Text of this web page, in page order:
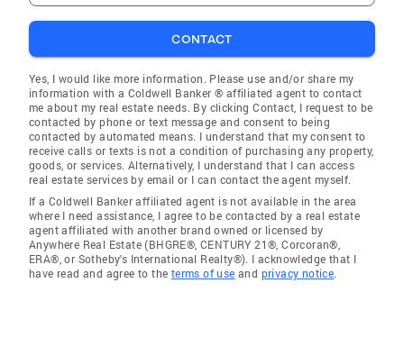
CONTACT
Yes, I would like more information. Please use and/or share my
information with a Coldwell Banker ® affiliated agent to contact
me about my real estate needs. By clicking Contact, I request to be
contacted by phone or text message and consent to being
contacted by automated means. I understand that my consent to
receive calls or texts is not a condition of purchasing any property,
goods, or services. Alternatively, I understand that I can access
real estate services by email or I can contact the agent myself.
If a Coldwell Banker affiliated agent is not available in the area
where I need assistance, I agree to be contacted by a real estate
agent affiliated with another brand owned or licensed by
Anywhere Real Estate (BHGRE®, CENTURY 21®, Corcoran®,
ERA®, or Sotheby's International Realty®). I acknowledge that I
have read and agree to the terms of use and privacy notice.